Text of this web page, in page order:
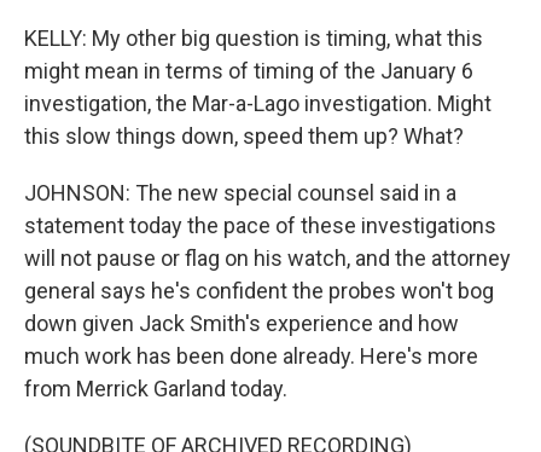
KELLY: My other big question is timing, what this
might mean in terms of timing of the January 6
investigation, the Mar-a-Lago investigation. Might
this slow things down, speed them up? What?
JOHNSON: The new special counsel said in a
statement today the pace of these investigations
will not pause or flag on his watch, and the attorney
general says he's confident the probes won't bog
down given Jack Smith's experience and how
much work has been done already. Here's more
from Merrick Garland today.
(SOUNDBITE OF ARCHIVED RECORDING)